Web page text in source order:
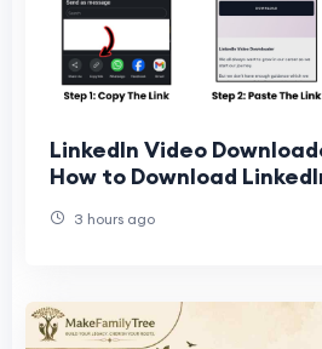
LinkedIn Video
How to Download
3 hours ago